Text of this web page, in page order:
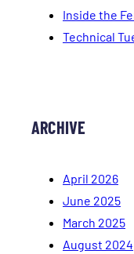
Inside the
Technical
ARCHIVE
April 2026
June 2025
March 2025
August 2024